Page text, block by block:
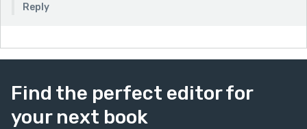
Reply
Find the perfect editor for
your next book